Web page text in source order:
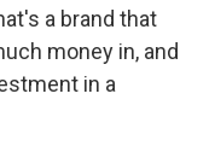
a brand that
money in, and
in a